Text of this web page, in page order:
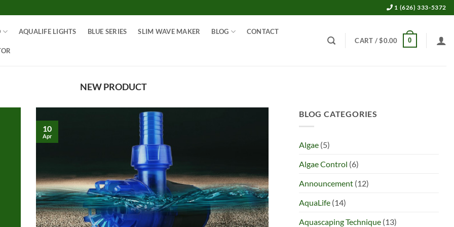
1 (626) 333-5372
AQUALIFE LIGHTS BLUE SERIES SLIM WAVE MAKER BLOG CONTACT
CART /$0.00 0
NEW PRODUCT
10
Apr
BLOG CATEGORIES
Algae (5)
Algae Control (6)
Announcement (12)
AquaLife (14)
Aquascaping Technique (13)